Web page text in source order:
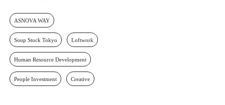
ASNOVA WAY
Soup Stock Tokyo Loftwork
Human Resource Development
People Investment Creative